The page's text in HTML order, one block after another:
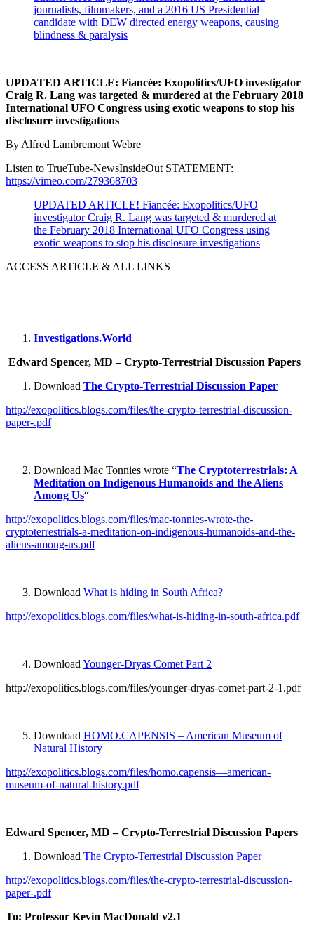
journalists, filmmakers, and a 2016 US Presidential
candidate with DEW directed energy weapons, causing
blindness & paralysis
UPDATED ARTICLE: Fiancée: Exopolitics/UFO investigator
Craig R. Lang was targeted & murdered at the February 2018
International UFO Congress using exotic weapons to stop his
disclosure investigations
By Alfred Lambremont Webre
Listen to TrueTube-NewsInsideOut STATEMENT:
https://vimeo.com/279368703
UPDATED ARTICLE! Fiancée: Exopolitics/UFO
investigator Craig R. Lang was targeted & murdered at
the February 2018 International UFO Congress using
exotic weapons to stop his disclosure investigations
ACCESS ARTICLE & ALL LINKS
Investigations.World
Edward Spencer, MD – Crypto-Terrestrial Discussion Papers
Download The Crypto-Terrestrial Discussion Paper
http://exopolitics.blogs.com/files/the-crypto-terrestrial-discussion-
paper-.pdf
Download Mac Tonnies wrote “The Cryptoterrestrials: A
Meditation on Indigenous Humanoids and the Aliens
Among Us“
http://exopolitics.blogs.com/files/mac-tonnies-wrote-the-
cryptoterrestrials-a-meditation-on-indigenous-humanoids-and-the-
aliens-among-us.pdf
Download What is hiding in South Africa?
http://exopolitics.blogs.com/files/what-is-hiding-in-south-africa.pdf
Download Younger-Dryas Comet Part 2
http://exopolitics.blogs.com/files/younger-dryas-comet-part-2-1.pdf
Download HOMO.CAPENSIS – American Museum of
Natural History
http://exopolitics.blogs.com/files/homo.capensis—american-
museum-of-natural-history.pdf
Edward Spencer, MD – Crypto-Terrestrial Discussion Papers
Download The Crypto-Terrestrial Discussion Paper
http://exopolitics.blogs.com/files/the-crypto-terrestrial-discussion-
paper-.pdf
To: Professor Kevin MacDonald v2.1